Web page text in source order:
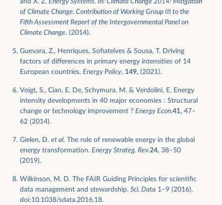
and X. Z. Energy Systems. In: Climate Change 2014: Mitigation
of Climate Change. Contribution of Working Group III to the
Fifth Assessment Report of the Intergovernmental Panel on
Climate Change. (2014).
Guevara, Z., Henriques, Sofiateives & Sousa, T. Driving
factors of differences in primary energy intensities of 14
European countries. Energy Policy, 149, (2021).
Voigt, S., Cian, E. De, Schymura, M. & Verdolini, E. Energy
intensity developments in 40 major economies : Structural
change or technology improvement ? Energy Econ.41, 47–
62 (2014).
Gielen, D. et al. The role of renewable energy in the global
energy transformation. Energy Strateg. Rev.24, 38–50
(2019).
Wilkinson, M. D. The FAIR Guiding Principles for scientific
data management and stewardship. Sci. Data 1–9 (2016).
doi:10.1038/sdata.2016.18.